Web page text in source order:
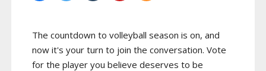
The countdown to volleyball season is on, and
now it's your turn to join the conversation. Vote
for the player you believe deserves to be